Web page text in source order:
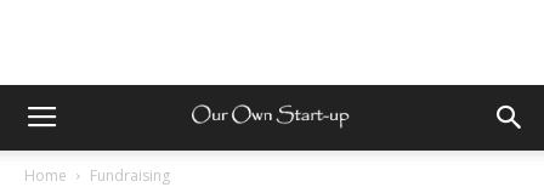
Home Fundraising